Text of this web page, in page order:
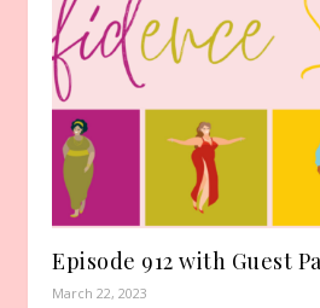
Episode 912 with Guest
March 22, 2023